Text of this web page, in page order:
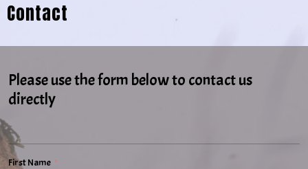
Contact
Please use the form below to contact us
directly
First Name